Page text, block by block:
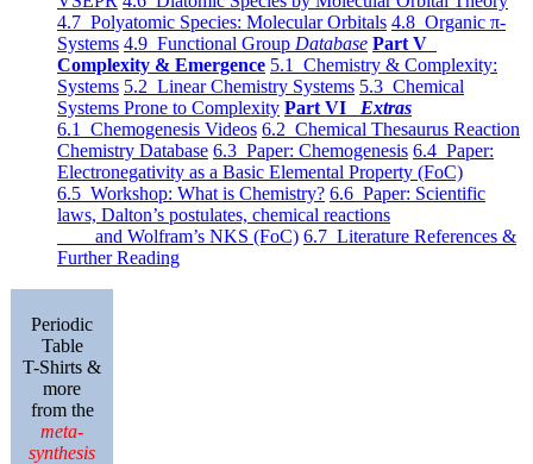
4.7 Polyatomic Species: Molecular Orbitals 4.8 Organic π-
Systems 4.9 Functional Group Database Part V
Complexity & Emergence 5.1 Chemistry & Complexity:
Systems 5.2 Linear Chemistry Systems 5.3 Chemical
Systems Prone to Complexity Part VI Extras
6.1 Chemogenesis Videos 6.2 Chemical Thesaurus Reaction
Chemistry Database 6.3 Paper: Chemogenesis 6.4 Paper:
Electronegativity as a Basic Elemental Property (FoC)
6.5 Workshop: What is Chemistry? 6.6 Paper: Scientific
laws, Dalton’s postulates, chemical reactions
and Wolfram’s NKS (FoC) 6.7 Literature References &
Further Reading
Periodic
Table
T-Shirts &
more
from the
meta-
synthesis